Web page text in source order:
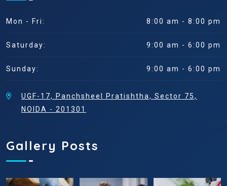
Mon - Fri: 8:00 am - 8:00 pm
Saturday: 9:00 am - 6:00 pm
Sunday: 9:00 am - 6:00 pm
UGF-17, Panchsheel Pratishtha, Sector 75,
NOIDA - 201301
Gallery Posts